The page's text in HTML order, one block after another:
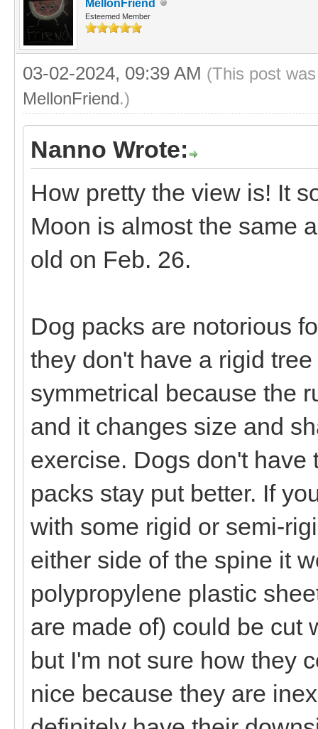
MellonFriend
Esteemed Member
03-02-2024, 09:39 AM (This post
MellonFriend.)
Nanno Wrote:
How pretty the view is! It
Moon is almost the same
old on Feb. 26.
Dog packs are notorious
they don't have a rigid
symmetrical because the
and it changes size and
exercise. Dogs don't
packs stay put better. If
with some rigid or semi-
either side of the spine it
polypropylene plastic
are made of) could be cut
but I'm not sure how they
nice because they are